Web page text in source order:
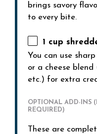
brings savory
to every bite.
1 cup
You can use
or a cheese blend
etc.) for extra
OPTIONAL ADD-INS
REQUIRED)
These are